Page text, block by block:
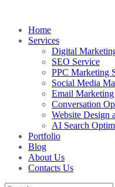
Home
Services
Digital
SEO Service
PPC Marketing
Social Media
Email
Conversation
Website Design
AI Search
Portfolio
Blog
About Us
Contacts Us